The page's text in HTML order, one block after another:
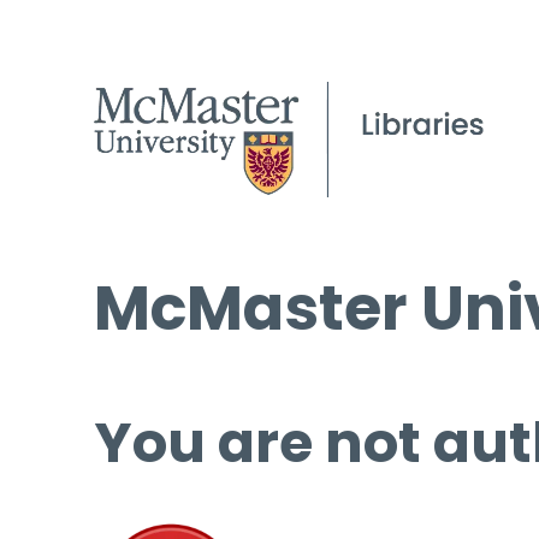
McMaster
You are not